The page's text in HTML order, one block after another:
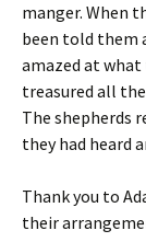
manger. When
been told them
amazed at
treasured all
The shepherds
they had heard
Thank you to
their